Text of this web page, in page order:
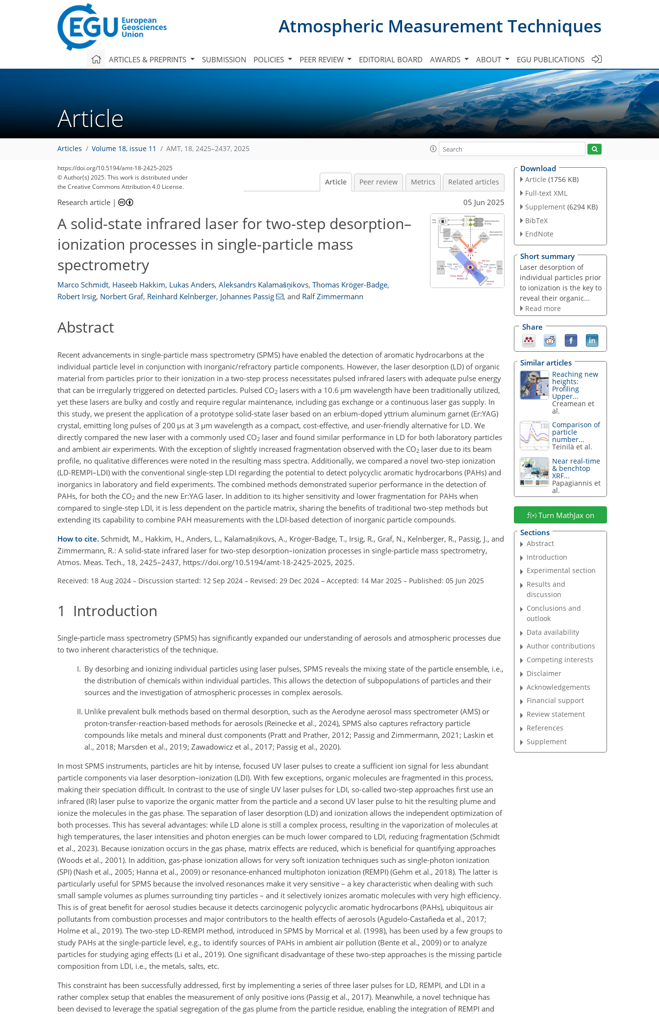
Atmospheric Measurement Techniques
ARTICLES & PREPRINTS SUBMISSION POLICIES PEER REVIEW EDITORIAL BOARD AWARDS ABOUT EGU PUBLICATIONS
Article
Articles Volume 18, issue 11 AMT, 18, 2425–2437, 2025
https://doi.org/10.5194/amt-18-2425-2025
© Author(s) 2025. This work is distributed under
the Creative Commons Attribution 4.0 License.
Article Peer review Metrics Related articles
Research article | 05 Jun 2025
A solid-state infrared laser for two-step desorption–
ionization processes in single-particle mass
spectrometry
Marco Schmidt, Haseeb Hakkim, Lukas Anders, Aleksandrs Kalamašņikovs, Thomas Kröger-Badge,
Robert Irsig, Norbert Graf, Reinhard Kelnberger, Johannes Passig , and Ralf Zimmermann
Abstract
Recent advancements in single-particle mass spectrometry (SPMS) have enabled the detection of aromatic hydrocarbons at the
individual particle level in conjunction with inorganic/refractory particle components. However, the laser desorption (LD) of organic
material from particles prior to their ionization in a two-step process necessitates pulsed infrared lasers with adequate pulse energy
that can be irregularly triggered on detected particles. Pulsed CO2 lasers with a 10.6 µm wavelength have been traditionally utilized,
yet these lasers are bulky and costly and require regular maintenance, including gas exchange or a continuous laser gas supply. In
this study, we present the application of a prototype solid-state laser based on an erbium-doped yttrium aluminum garnet (Er:YAG)
crystal, emitting long pulses of 200 µs at 3 µm wavelength as a compact, cost-effective, and user-friendly alternative for LD. We
directly compared the new laser with a commonly used CO2 laser and found similar performance in LD for both laboratory particles
and ambient air experiments. With the exception of slightly increased fragmentation observed with the CO2 laser due to its beam
profile, no qualitative differences were noted in the resulting mass spectra. Additionally, we compared a novel two-step ionization
(LD-REMPI–LDI) with the conventional single-step LDI regarding the potential to detect polycyclic aromatic hydrocarbons (PAHs) and
inorganics in laboratory and field experiments. The combined methods demonstrated superior performance in the detection of
PAHs, for both the CO2 and the new Er:YAG laser. In addition to its higher sensitivity and lower fragmentation for PAHs when
compared to single-step LDI, it is less dependent on the particle matrix, sharing the benefits of traditional two-step methods but
extending its capability to combine PAH measurements with the LDI-based detection of inorganic particle compounds.
How to cite. Schmidt, M., Hakkim, H., Anders, L., Kalamašņikovs, A., Kröger-Badge, T., Irsig, R., Graf, N., Kelnberger, R., Passig, J., and
Zimmermann, R.: A solid-state infrared laser for two-step desorption–ionization processes in single-particle mass spectrometry,
Atmos. Meas. Tech., 18, 2425–2437, https://doi.org/10.5194/amt-18-2425-2025, 2025.
Received: 18 Aug 2024 – Discussion started: 12 Sep 2024 – Revised: 29 Dec 2024 – Accepted: 14 Mar 2025 – Published: 05 Jun 2025
1 Introduction
Single-particle mass spectrometry (SPMS) has significantly expanded our understanding of aerosols and atmospheric processes due
to two inherent characteristics of the technique.
I. By desorbing and ionizing individual particles using laser pulses, SPMS reveals the mixing state of the particle ensemble, i.e.,
the distribution of chemicals within individual particles. This allows the detection of subpopulations of particles and their
sources and the investigation of atmospheric processes in complex aerosols.
II. Unlike prevalent bulk methods based on thermal desorption, such as the Aerodyne aerosol mass spectrometer (AMS) or
proton-transfer-reaction-based methods for aerosols (Reinecke et al., 2024), SPMS also captures refractory particle
compounds like metals and mineral dust components (Pratt and Prather, 2012; Passig and Zimmermann, 2021; Laskin et
al., 2018; Marsden et al., 2019; Zawadowicz et al., 2017; Passig et al., 2020).
In most SPMS instruments, particles are hit by intense, focused UV laser pulses to create a sufficient ion signal for less abundant
particle components via laser desorption–ionization (LDI). With few exceptions, organic molecules are fragmented in this process,
making their speciation difficult. In contrast to the use of single UV laser pulses for LDI, so-called two-step approaches first use an
infrared (IR) laser pulse to vaporize the organic matter from the particle and a second UV laser pulse to hit the resulting plume and
ionize the molecules in the gas phase. The separation of laser desorption (LD) and ionization allows the independent optimization of
both processes. This has several advantages: while LD alone is still a complex process, resulting in the vaporization of molecules at
high temperatures, the laser intensities and photon energies can be much lower compared to LDI, reducing fragmentation (Schmidt
et al., 2023). Because ionization occurs in the gas phase, matrix effects are reduced, which is beneficial for quantifying approaches
(Woods et al., 2001). In addition, gas-phase ionization allows for very soft ionization techniques such as single-photon ionization
(SPI) (Nash et al., 2005; Hanna et al., 2009) or resonance-enhanced multiphoton ionization (REMPI) (Gehm et al., 2018). The latter is
particularly useful for SPMS because the involved resonances make it very sensitive – a key characteristic when dealing with such
small sample volumes as plumes surrounding tiny particles – and it selectively ionizes aromatic molecules with very high efficiency.
This is of great benefit for aerosol studies because it detects carcinogenic polycyclic aromatic hydrocarbons (PAHs), ubiquitous air
pollutants from combustion processes and major contributors to the health effects of aerosols (Agudelo-Castañeda et al., 2017;
Holme et al., 2019). The two-step LD-REMPI method, introduced in SPMS by Morrical et al. (1998), has been used by a few groups to
study PAHs at the single-particle level, e.g., to identify sources of PAHs in ambient air pollution (Bente et al., 2009) or to analyze
particles for studying aging effects (Li et al., 2019). One significant disadvantage of these two-step approaches is the missing particle
composition from LDI, i.e., the metals, salts, etc.
This constraint has been successfully addressed, first by implementing a series of three laser pulses for LD, REMPI, and LDI in a
rather complex setup that enables the measurement of only positive ions (Passig et al., 2017). Meanwhile, a novel technique has
been devised to leverage the spatial segregation of the gas plume from the particle residue, enabling the integration of REMPI and
Download
Article (1756 KB)
Full-text XML
Supplement (6294 KB)
BibTeX
EndNote
Short summary
Laser desorption of
individual particles prior
to ionization is the key to
reveal their organic...
Read more
Share
Similar articles
Reaching new
heights:
Profiling
Upper...
Creamean et
al.
Comparison of
particle
number...
Teinilä et al.
Near real-time
& benchtop
XRF...
Papagiannis et
al.
Turn MathJax on
Sections
Abstract
Introduction
Experimental section
Results and
discussion
Conclusions and
outlook
Data availability
Author contributions
Competing interests
Disclaimer
Acknowledgements
Financial support
Review statement
References
Supplement